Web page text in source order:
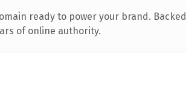
ready to power your brand. Backed
of online authority.